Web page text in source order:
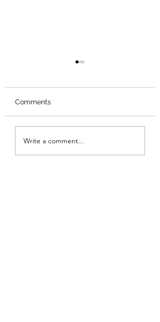
Review: The Burning
Sunset
Comments
Write a comment...